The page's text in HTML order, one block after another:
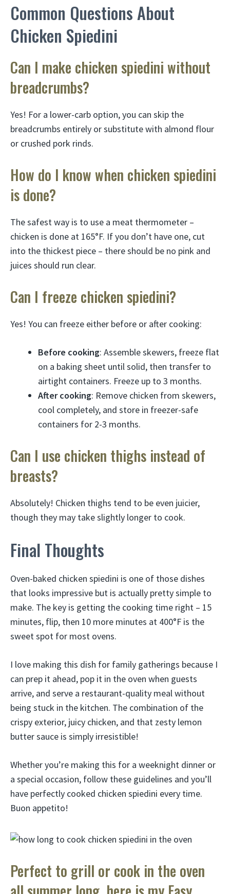
Common Questions About
Chicken Spiedini
Can I make chicken spiedini without
breadcrumbs?
Yes! For a lower-carb option, you can skip the
breadcrumbs entirely or substitute with almond flour
or crushed pork rinds.
How do I know when chicken spiedini
is done?
The safest way is to use a meat thermometer –
chicken is done at 165°F. If you don’t have one, cut
into the thickest piece – there should be no pink and
juices should run clear.
Can I freeze chicken spiedini?
Yes! You can freeze either before or after cooking:
Before cooking: Assemble skewers, freeze flat
on a baking sheet until solid, then transfer to
airtight containers. Freeze up to 3 months.
After cooking: Remove chicken from skewers,
cool completely, and store in freezer-safe
containers for 2-3 months.
Can I use chicken thighs instead of
breasts?
Absolutely! Chicken thighs tend to be even juicier,
though they may take slightly longer to cook.
Final Thoughts
Oven-baked chicken spiedini is one of those dishes
that looks impressive but is actually pretty simple to
make. The key is getting the cooking time right – 15
minutes, flip, then 10 more minutes at 400°F is the
sweet spot for most ovens.
I love making this dish for family gatherings because I
can prep it ahead, pop it in the oven when guests
arrive, and serve a restaurant-quality meal without
being stuck in the kitchen. The combination of the
crispy exterior, juicy chicken, and that zesty lemon
butter sauce is simply irresistible!
Whether you’re making this for a weeknight dinner or
a special occasion, follow these guidelines and you’ll
have perfectly cooked chicken spiedini every time.
Buon appetito!
Perfect to grill or cook in the oven